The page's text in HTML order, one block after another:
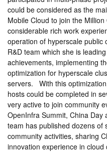
could be considered as the
Mobile Cloud to join the
considerable rich work
operation of hyperscale
R&D team which she is
achievements, implementing
optimization for hyperscale
servers. With this
hosts could be completed in
very active to join community
OpenInfra Summit, China
team has published dozens of
community activities, sharing
innovation experience in cloud